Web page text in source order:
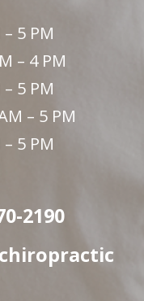
5 PM
– 4 PM
5 PM
– 5 PM
5 PM
2190